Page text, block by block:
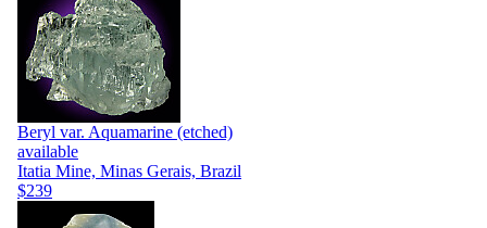
Beryl var. Aquamarine (etched)
available
Itatia Mine, Minas Gerais, Brazil
$239